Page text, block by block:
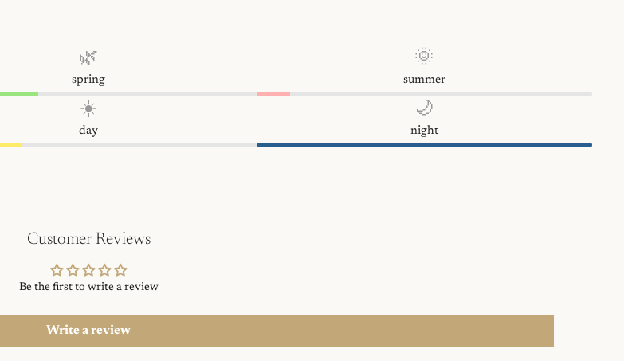
🌿
spring
🌞
summer
☀️
day
🌙
night
Customer Reviews
Be the first to write a review
Write a review